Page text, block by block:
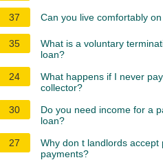
37 Can you live comfortably
35
What is a voluntary
loan?
24
What happens if I never
collector?
30
Do you need income for a
loan?
27
Why don t landlords accept
payments?